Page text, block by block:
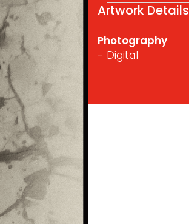
Artwork Details
Photography
- Digital